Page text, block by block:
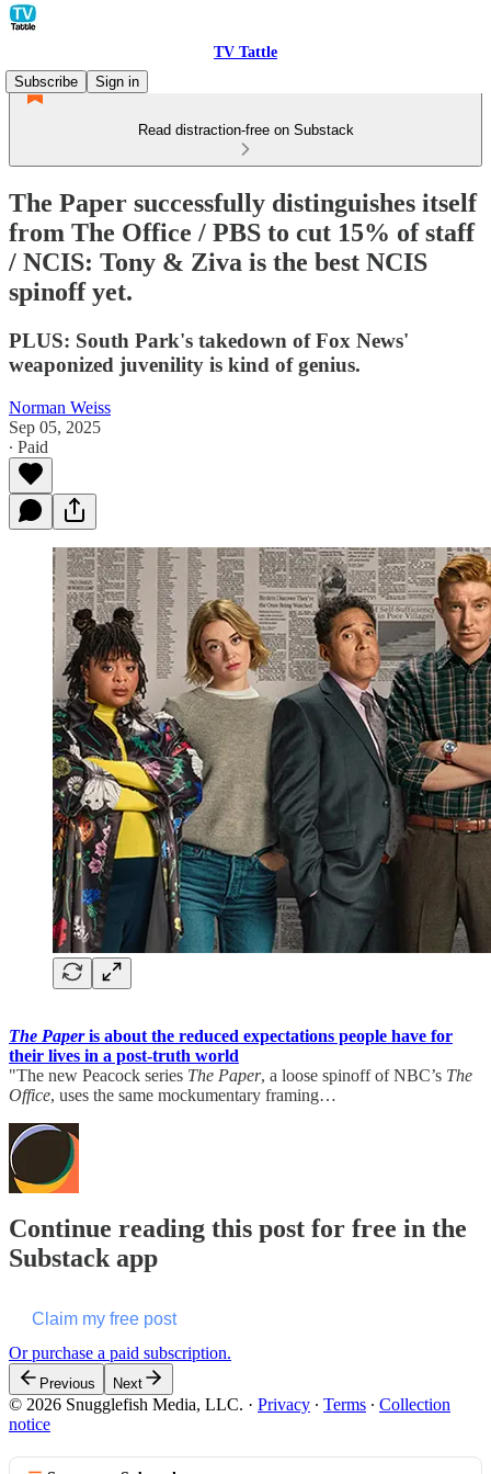
TV Tattle
Subscribe
Sign in
Read distraction-free on Substack
The Paper successfully distinguishes itself
from The Office / PBS to cut 15% of staff
/ NCIS: Tony & Ziva is the best NCIS
spinoff yet.
PLUS: South Park's takedown of Fox News'
weaponized juvenility is kind of genius.
Norman Weiss
Sep 05, 2025
∙ Paid
The Paperis about the reduced expectations people have for
their lives in a post-truth world
"The new Peacock series The Paper, a loose spinoff of NBC’s The
Office, uses the same mockumentary framing…
Continue reading this post for free in the
Substack app
Claim my free post
Or purchase a paid subscription.
Previous Next
© 2026 Snugglefish Media, LLC. · Privacy ∙ Terms ∙ Collection
notice